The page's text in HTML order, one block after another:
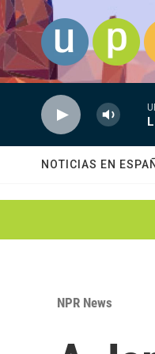
Skip to main content
NOTICIAS EN
NPR News